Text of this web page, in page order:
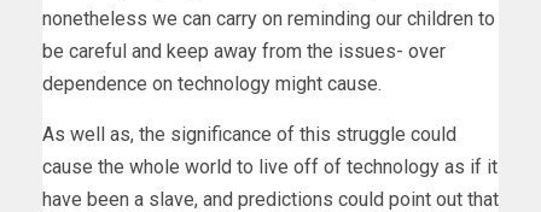
nonetheless we can carry on reminding our children to
be careful and keep away from the issues- over
dependence on technology might cause.
As well as, the significance of this struggle could
cause the whole world to live off of technology as if it
have been a slave, and predictions could point out that